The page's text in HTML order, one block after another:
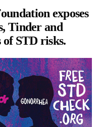
exposes
Tinder and
STD risks.